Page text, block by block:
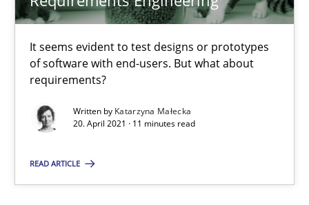
It seems evident to test designs or prototypes
of software with end-users. But what about
requirements?
Written by Katarzyna Małecka
20. April 2021 · 11 minutes read
READ ARTICLE
The Potential of User Tests for Requirements
It seems evident to test designs or prototypes of software
Practice Methods